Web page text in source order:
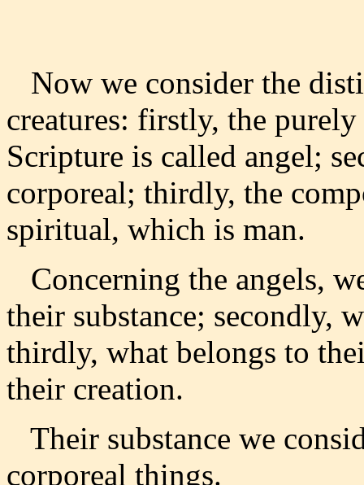
Now we consider the
creatures: firstly, the
Scripture is called angel;
corporeal; thirdly, the
spiritual, which is man.
Concerning the angels,
their substance; secondly,
thirdly, what belongs to
their creation.
Their substance we
corporeal things.